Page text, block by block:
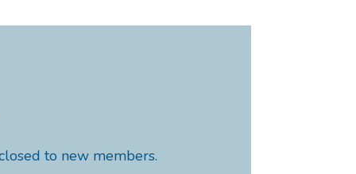
to new members.